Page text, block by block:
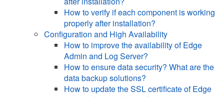
How to verify if each component is working
properly after installation?
Configuration and High Availability
How to improve the availability of Edge
Admin and Log Server?
How to ensure data security? What are the
data backup solutions?
How to update the SSL certificate of Edge